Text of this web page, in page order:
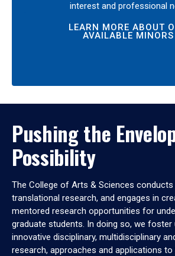
interest and professional
LEARN MORE ABOUT
AVAILABLE MINORS
Pushing the
Possibility
The College of Arts & Sciences conducts
translational research, and engages in
mentored research opportunities for
graduate students. In doing so, we foster
innovative disciplinary, multidisciplinary
research, approaches and applications to